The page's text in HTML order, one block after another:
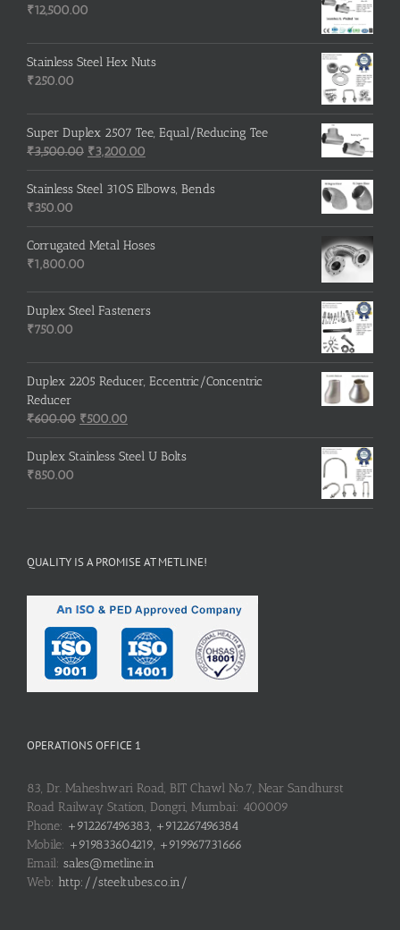
₹12,500.00
Stainless Steel Hex Nuts
₹250.00
Super Duplex 2507 Tee, Equal/Reducing Tee
₹3,500.00 Original
price
was:
₹3,200.00
price
is:
Stainless Steel 310S Elbows, Bends
₹350.00
Corrugated Metal Hoses
₹1,800.00
Duplex Steel Fasteners
₹750.00
Duplex 2205 Reducer, Eccentric/Concentric
Reducer
₹600.00 Original
price
was:
₹500.00
price
is:
Duplex Stainless Steel U Bolts
₹850.00
QUALITY IS A PROMISE AT METLINE!
OPERATIONS OFFICE 1
83, Dr. Maheshwari Road, BIT Chawl No.7, Near Sandhurst
Road Railway Station, Dongri, Mumbai: 400009
Phone: +912267496383, +912267496384
Mobile: +919833604219, +919967731666
Email: sales@metline.in
Web: http://steeltubes.co.in/